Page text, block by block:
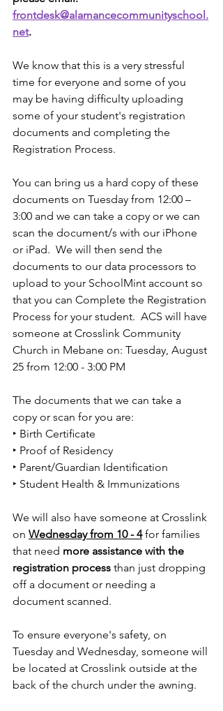
frontdesk@alamancecommunityschool.
net.
We know that this is a very stressful
time for everyone and some of you
may be having difﬁculty uploading
some of your student's registration
documents and completing the
Registration Process.
You can bring us a hard copy of these
documents on Tuesday from 12:00 –
3:00 and we can take a copy or we can
scan the document/s with our iPhone
or iPad.  We will then send the
documents to our data processors to
upload to your SchoolMint account so
that you can Complete the Registration
Process for your student.  ACS will have
someone at Crosslink Community
Church in Mebane on: Tuesday, August
25 from 12:00 - 3:00 PM
The documents that we can take a
copy or scan for you are:
‣ Birth Certiﬁcate
‣ Proof of Residency
‣ Parent/Guardian Identiﬁcation
‣ Student Health & Immunizations
We will also have someone at Crosslink
on Wednesday from 10 - 4 for families
that need more assistance with the
registration process than just dropping
off a document or needing a
document scanned.
To ensure everyone's safety, on
Tuesday and Wednesday, someone will
be located at Crosslink outside at the
back of the church under the awning.